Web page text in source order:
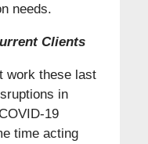
needs.
Clients
work these last
in
19
time acting